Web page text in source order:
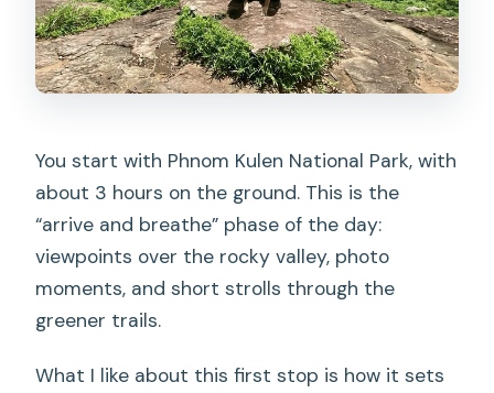
You start with Phnom Kulen National Park, with
about 3 hours on the ground. This is the
“arrive and breathe” phase of the day:
viewpoints over the rocky valley, photo
moments, and short strolls through the
greener trails.
What I like about this first stop is how it sets